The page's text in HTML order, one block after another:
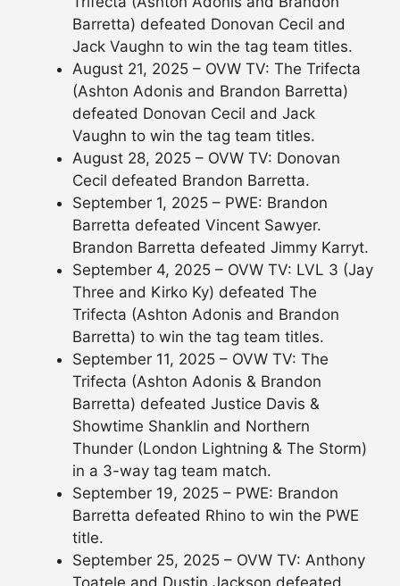
Barretta) defeated Donovan Cecil and
Jack Vaughn to win the tag team titles.
August 21, 2025 – OVW TV: The Trifecta
(Ashton Adonis and Brandon Barretta)
defeated Donovan Cecil and Jack
Vaughn to win the tag team titles.
August 28, 2025 – OVW TV: Donovan
Cecil defeated Brandon Barretta.
September 1, 2025 – PWE: Brandon
Barretta defeated Vincent Sawyer.
Brandon Barretta defeated Jimmy Karryt.
September 4, 2025 – OVW TV: LVL 3 (Jay
Three and Kirko Ky) defeated The
Trifecta (Ashton Adonis and Brandon
Barretta) to win the tag team titles.
September 11, 2025 – OVW TV: The
Trifecta (Ashton Adonis & Brandon
Barretta) defeated Justice Davis &
Showtime Shanklin and Northern
Thunder (London Lightning & The Storm)
in a 3-way tag team match.
September 19, 2025 – PWE: Brandon
Barretta defeated Rhino to win the PWE
title.
September 25, 2025 – OVW TV: Anthony